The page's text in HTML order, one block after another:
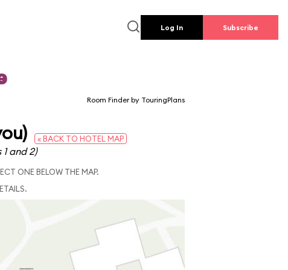
Log In Subscribe
Room Finder by TouringPlans
« BACK TO HOTEL MAP
1 and 2)
ONE BELOW THE MAP.